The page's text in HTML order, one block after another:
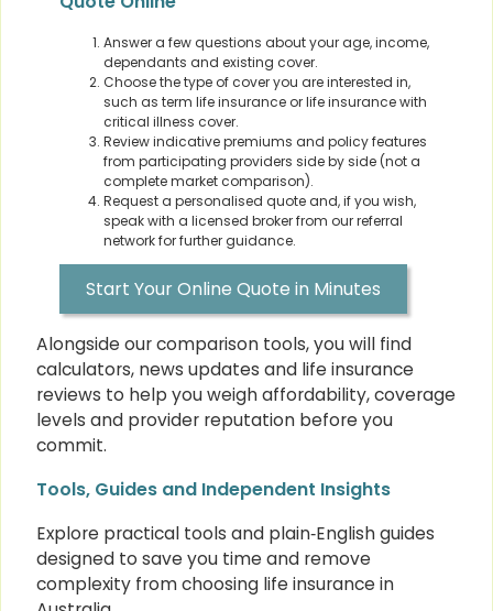
Answer a few questions about your age, income,
dependants and existing cover.
Choose the type of cover you are interested in,
such as term life insurance or life insurance with
critical illness cover.
Review indicative premiums and policy features
from participating providers side by side (not a
complete market comparison).
Request a personalised quote and, if you wish,
speak with a licensed broker from our referral
network for further guidance.
Start Your Online Quote in Minutes
Alongside our comparison tools, you will find
calculators, news updates and life insurance
reviews to help you weigh affordability, coverage
levels and provider reputation before you
commit.
Tools, Guides and Independent Insights
Explore practical tools and plain‑English guides
designed to save you time and remove
complexity from choosing life insurance in